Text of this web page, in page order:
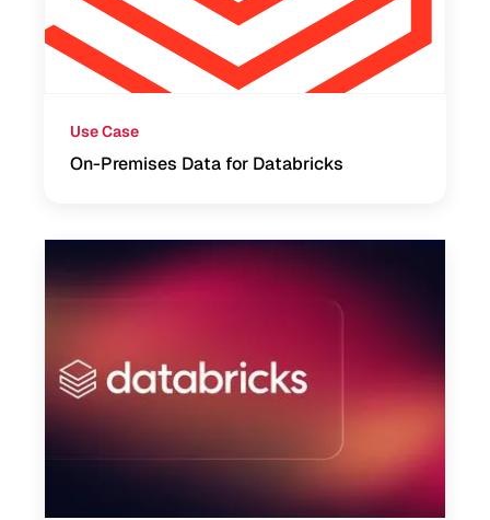
Use Case
On-Premises Data for Databricks